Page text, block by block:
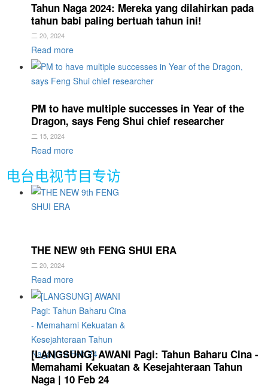
Tahun Naga 2024: Mereka yang dilahirkan pada
tahun babi paling bertuah tahun ini!
二 20, 2024
Read more
PM to have multiple successes in Year of the
Dragon, says Feng Shui chief researcher
二 15, 2024
Read more
电台电视节目专访
THE NEW 9th FENG SHUI ERA
二 20, 2024
Read more
[LANGSUNG] AWANI Pagi: Tahun Baharu Cina -
Memahami Kekuatan & Kesejahteraan Tahun
Naga | 10 Feb 24